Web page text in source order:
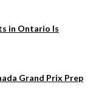
in Ontario Is
Grand Prix Prep